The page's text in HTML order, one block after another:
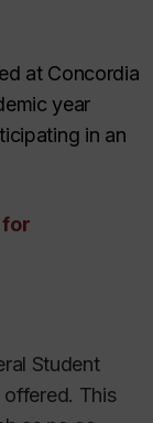
at Concordia
year
in an
Student
This